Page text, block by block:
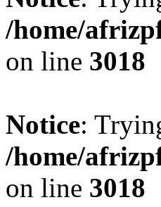
/home/
on line 3018
Notice:
/home/
on line 3018